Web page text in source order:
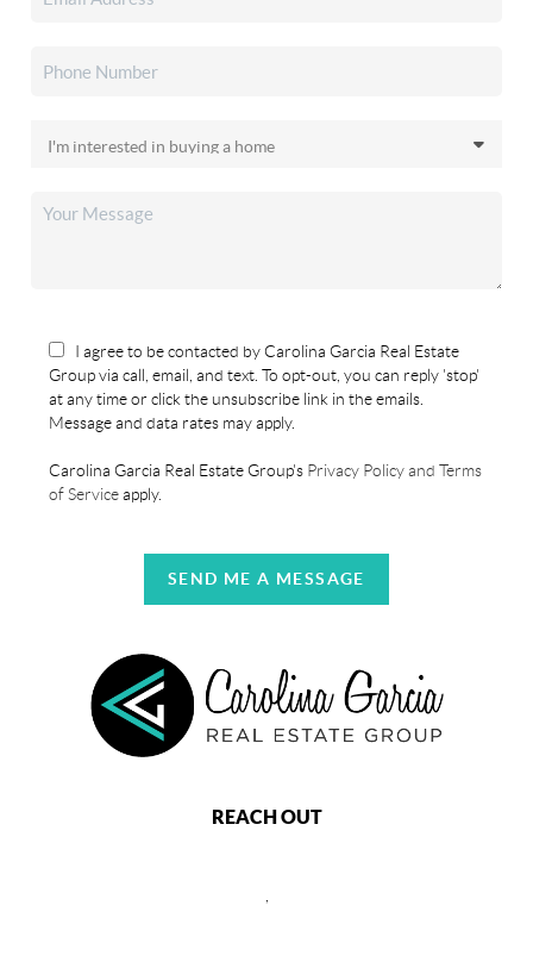
I agree to be contacted by Carolina Garcia Real Estate
Group via call, email, and text. To opt-out, you can reply 'stop'
at any time or click the unsubscribe link in the emails.
Message and data rates may apply.
Carolina Garcia Real Estate Group's Privacy Policy and Terms
of Serviceapply.
SEND ME A MESSAGE
REACH OUT
,